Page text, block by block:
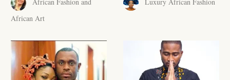
African Tops & T- shirts for
African kids Shirts for Boys
African Art